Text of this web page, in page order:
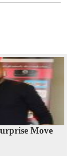
Move